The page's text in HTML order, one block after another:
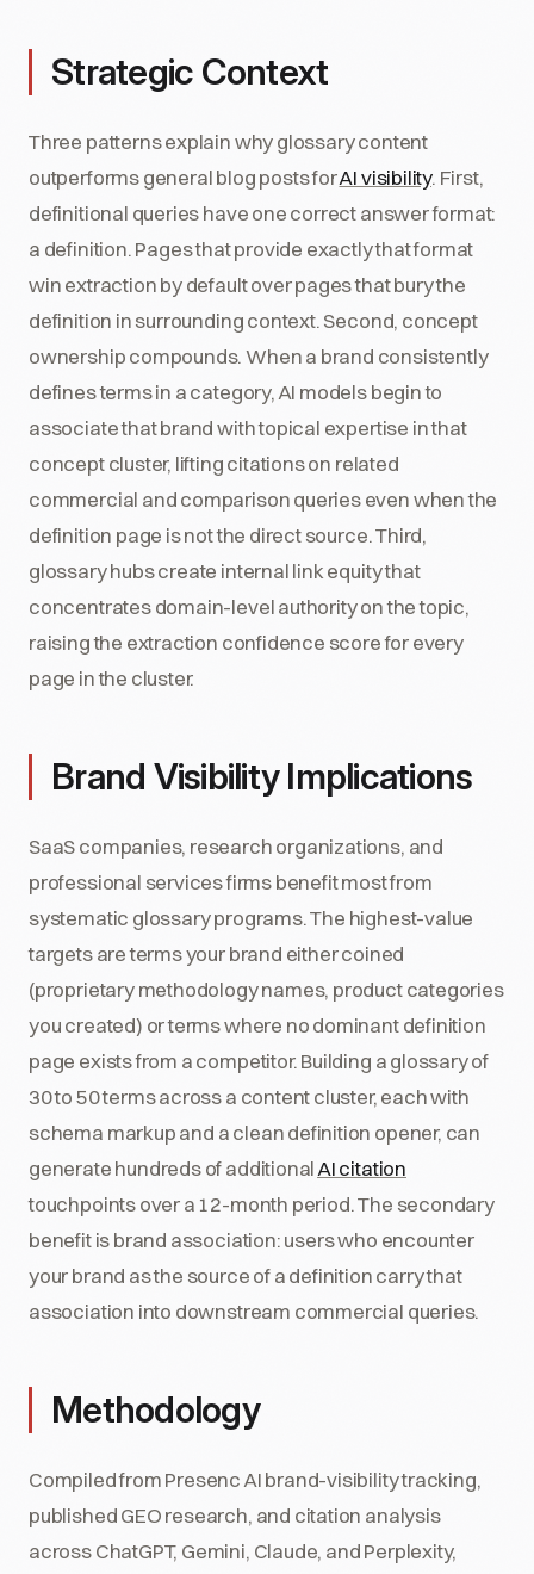
Strategic Context
Three patterns explain why glossary content
outperforms general blog posts forAI visibility. First,
definitional queries have one correct answer format:
a definition. Pages that provide exactly that format
win extraction by default over pages that bury the
definition in surrounding context. Second, concept
ownership compounds. When a brand consistently
defines terms in a category, AI models begin to
associate that brand with topical expertise in that
concept cluster, lifting citations on related
commercial and comparison queries even when the
definition page is not the direct source. Third,
glossary hubs create internal link equity that
concentrates domain-level authority on the topic,
raising the extraction confidence score for every
page in the cluster.
Brand Visibility Implications
SaaS companies, research organizations, and
professional services firms benefit most from
systematic glossary programs. The highest-value
targets are terms your brand either coined
(proprietary methodology names, product categories
you created) or terms where no dominant definition
page exists from a competitor. Building a glossary of
30 to 50 terms across a content cluster, each with
schema markup and a clean definition opener, can
generate hundreds of additionalAI citation
touchpoints over a 12-month period. The secondary
benefit is brand association: users who encounter
your brand as the source of a definition carry that
association into downstream commercial queries.
Methodology
Compiled from Presenc AI brand-visibility tracking,
published GEO research, and citation analysis
across ChatGPT, Gemini, Claude, and Perplexity,